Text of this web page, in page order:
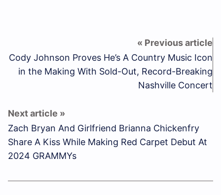
Cody Johnson Proves He’s A Country Music Icon
in the Making With Sold-Out, Record-Breaking
Nashville Concert
Zach Bryan And Girlfriend Brianna Chickenfry
Share A Kiss While Making Red Carpet Debut At
2024 GRAMMYs